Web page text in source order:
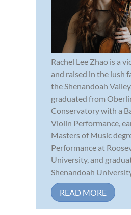
Rachel Lee Zhao is a
and raised in the lush
the Shenandoah
graduated from
Conservatory with a
Violin Performance,
Masters of Music
Performance at
University, and
Shenandoah
READ MORE